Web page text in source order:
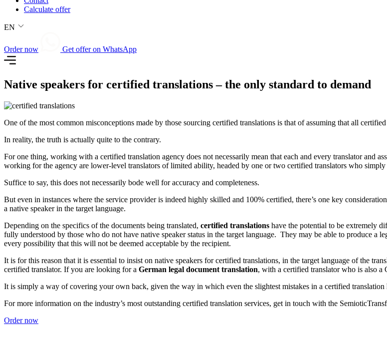
Calculate offer
EN
Order now Get offer on WhatsApp
Native speakers for certified translations – the only standard to demand
One of the most common misconceptions made by those sourcing certified translations is that of assuming that all
In reality, the truth is actually quite to the contrary.
For one thing, working with a certified translation agency does not necessarily mean that each and every translator and
working for the agency are lower-level translators of limited ability, headed by one or two certified translators who
Suffice to say, this does not necessarily bode well for accuracy and completeness.
But even in instances where the service provider is indeed highly skilled and 100% certified, there’s one key
a native speaker in the target language.
Depending on the specifics of the documents being translated, certified translations have the potential to be extremely
fully understood by those who do not have native speaker status in the target language. They may be able to produce a
every possibility that this will not be deemed acceptable by the recipient.
It is for this reason that it is essential to insist on native speakers for certified translations, in the target language of the
certified translator. If you are looking for a German legal document translation, with a certified translator who is also a
It is simply a way of covering your own back, given the way in which even the slightest mistakes in a certified
For more information on the industry’s most outstanding certified translation services, get in touch with the
Order now